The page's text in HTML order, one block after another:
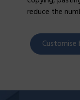
reduce the